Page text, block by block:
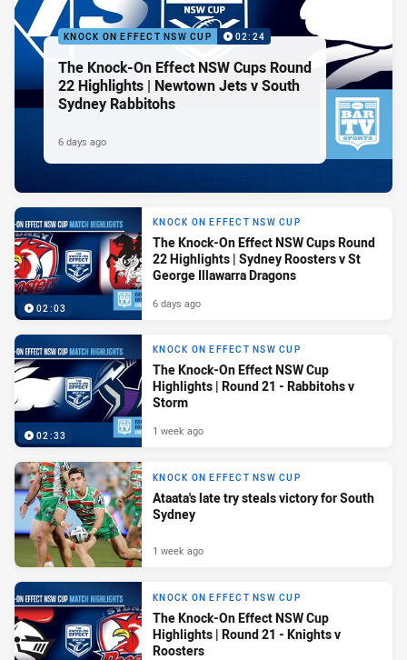
KNOCK ON EFFECT NSW CUP 02:24
The Knock-On Effect NSW Cups Round
22 Highlights | Newtown Jets v South
Sydney Rabbitohs
6 days ago
02:03
KNOCK ON EFFECT NSW CUP
The Knock-On Effect NSW Cups Round
22 Highlights | Sydney Roosters v St
George Illawarra Dragons
6 days ago
02:33
KNOCK ON EFFECT NSW CUP
The Knock-On Effect NSW Cup
Highlights | Round 21 - Rabbitohs v
Storm
1 week ago
KNOCK ON EFFECT NSW CUP
Ataata's late try steals victory for South
Sydney
1 week ago
KNOCK ON EFFECT NSW CUP
The Knock-On Effect NSW Cup
Highlights | Round 21 - Knights v
Roosters